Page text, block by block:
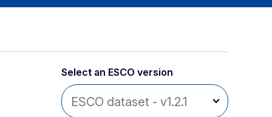
Select an ESCO version